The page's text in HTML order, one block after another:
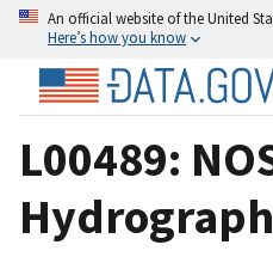
An official website of the United
Here’s how you know
L00489: